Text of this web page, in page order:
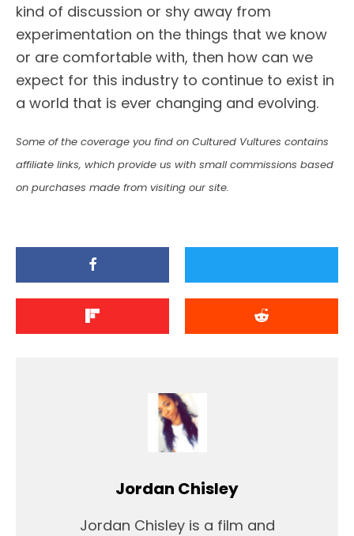
kind of discussion or shy away from
experimentation on the things that we know
or are comfortable with, then how can we
expect for this industry to continue to exist in
a world that is ever changing and evolving.
Some of the coverage you find on Cultured Vultures contains
affiliate links, which provide us with small commissions based
on purchases made from visiting our site.
Jordan Chisley
Jordan Chisley is a film and